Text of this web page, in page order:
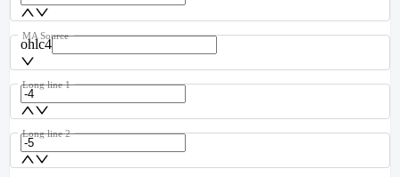
ohlc4
MA Source
Long line 1
Long line 2